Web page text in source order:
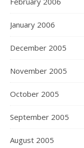
January 2006
December 2005
November 2005
October 2005
September 2005
August 2005